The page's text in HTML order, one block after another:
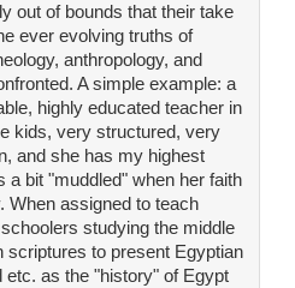
out of bounds that their take
ever evolving truths of
anthropology, and
A simple example: a
highly educated teacher in
kids, very structured, very
and she has my highest
a bit "muddled" when her faith
When assigned to teach
studying the middle
scriptures to present Egyptian
etc. as the "history" of Egypt